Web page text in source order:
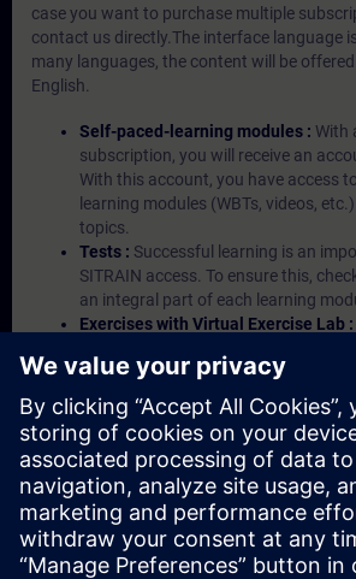
case you want to purchase multiple
contact us directly.The interface language
many languages, the content will be
English.
Self-paced-learning modules : With
subscription, you will receive an
With this account, you have access
learning modules (WBTs, videos,
topics.
Tests : Successful learning is an
SITRAIN access. To ensure this,
an integral part of each learning
Exercises with Virtual Exercise Lab :
Portal etc.) In your first SITRAIN
(2) hours for VE Lab are included.
Expert Talks :In regular webinars,
hand information from our experts
products.
Management Account : A
possible if at least five (5)
This account enables managers to
their employees' training activities